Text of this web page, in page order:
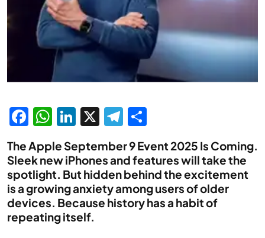
Facebook
WhatsApp
LinkedIn
X Telegram
The Apple September 9 Event 2025 Is Coming.
Sleek new iPhones and features will take the
spotlight. But hidden behind the excitement
is a growing anxiety among users of older
devices. Because history has a habit of
repeating itself.